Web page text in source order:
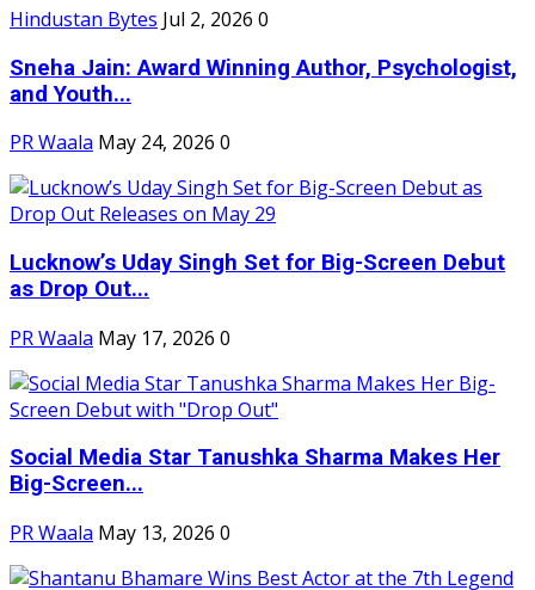
Hindustan Bytes Jul 2, 2026 0
Sneha Jain: Award Winning Author, Psychologist,
and Youth...
PR Waala May 24, 2026 0
Lucknow’s Uday Singh Set for Big-Screen Debut
as Drop Out...
PR Waala May 17, 2026 0
Social Media Star Tanushka Sharma Makes Her
Big-Screen...
PR Waala May 13, 2026 0